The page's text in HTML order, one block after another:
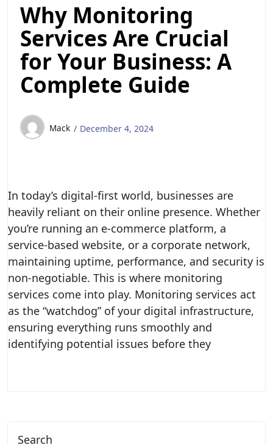
Why Monitoring
Services Are Crucial
for Your Business: A
Complete Guide
Mack December 4, 2024
In today’s digital-first world, businesses are
heavily reliant on their online presence. Whether
you’re running an e-commerce platform, a
service-based website, or a corporate network,
maintaining uptime, performance, and security is
non-negotiable. This is where monitoring
services come into play. Monitoring services act
as the “watchdog” of your digital infrastructure,
ensuring everything runs smoothly and
identifying potential issues before they
Search